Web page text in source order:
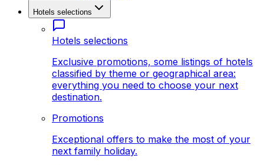
Hotels selections
Hotels selections
Exclusive promotions, some listings of hotels
classified by theme or geographical area:
everything you need to choose your next
destination.
Promotions
Exceptional offers to make the most of your
next family holiday.